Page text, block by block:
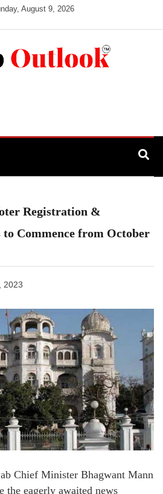
August 9, 2026
Registration &
to Commence from October
2023
Chief Minister Bhagwant Mann
the eagerly awaited news